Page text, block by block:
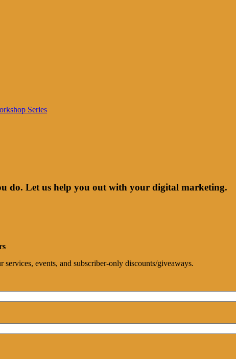
Series
do. Let us help you out with your digital marketing.
events, and subscriber-only discounts/giveaways.